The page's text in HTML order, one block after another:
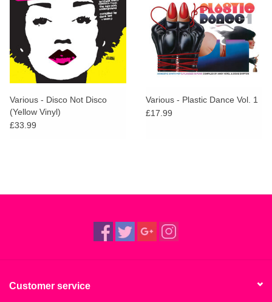
Various - Disco Not Disco
(Yellow Vinyl)
£33.99
Various - Plastic Dance Vol. 1
£17.99
Customer service